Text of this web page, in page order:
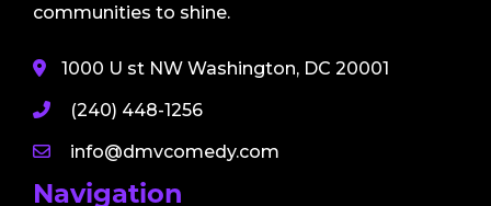
communities to shine.
1000 U st NW Washington, DC 20001
(240) 448-1256
info@dmvcomedy.com
Navigation